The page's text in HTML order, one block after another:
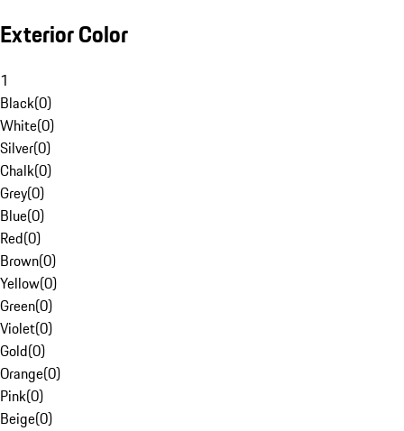
Exterior Color
1
Black(0)
White(0)
Silver(0)
Chalk(0)
Grey(0)
Blue(0)
Red(0)
Brown(0)
Yellow(0)
Green(0)
Violet(0)
Gold(0)
Orange(0)
Pink(0)
Beige(0)